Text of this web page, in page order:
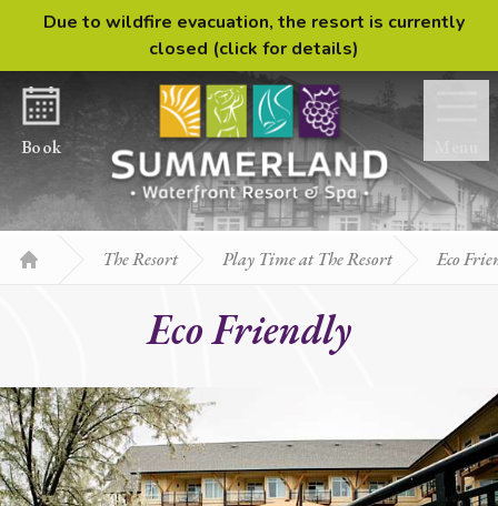
Skip to content
Book
The Resort Play Time at The Resort Eco
Eco Friendly
Due to wildfire evacuation, the resort is currently
closed (click for details)